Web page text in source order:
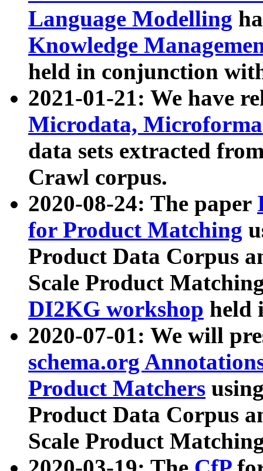
Language Modelling
Knowledge
held in conjunction
2021-01-21: We have
Microdata,
data sets extracted
Crawl corpus.
2020-08-24: The paper
for Product Matching
Product Data Corpus
Scale Product
DI2KG workshop held
2020-07-01: We will
schema.org
Product Matchers
Product Data Corpus
Scale Product